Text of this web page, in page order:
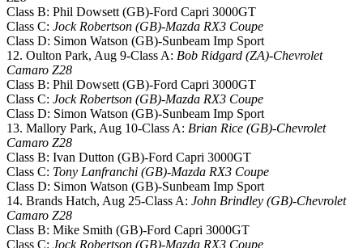
Class B: Phil Dowsett (GB)-Ford Capri 3000GT
Class C: Jock Robertson (GB)-Mazda RX3 Coupe
Class D: Simon Watson (GB)-Sunbeam Imp Sport
12. Oulton Park, Aug 9-Class A: Bob Ridgard (ZA)-Chevrolet
Camaro Z28
Class B: Phil Dowsett (GB)-Ford Capri 3000GT
Class C: Jock Robertson (GB)-Mazda RX3 Coupe
Class D: Simon Watson (GB)-Sunbeam Imp Sport
13. Mallory Park, Aug 10-Class A: Brian Rice (GB)-Chevrolet
Camaro Z28
Class B: Ivan Dutton (GB)-Ford Capri 3000GT
Class C: Tony Lanfranchi (GB)-Mazda RX3 Coupe
Class D: Simon Watson (GB)-Sunbeam Imp Sport
14. Brands Hatch, Aug 25-Class A: John Brindley (GB)-Chevrolet
Camaro Z28
Class B: Mike Smith (GB)-Ford Capri 3000GT
Class C: Jock Robertson (GB)-Mazda RX3 Coupe